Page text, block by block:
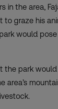
in the area,
to graze his
would
the park
area’s